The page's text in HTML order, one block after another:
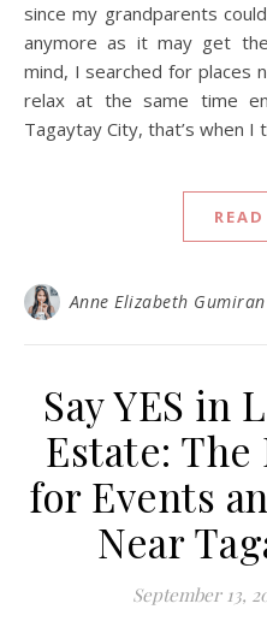
since my grandparents
anymore as it may get
mind, I searched for places
relax at the same time
Tagaytay City, that’s when I
Anne Elizabeth Gumiran
Say YES in
Estate:
for Events
Near
September 13,